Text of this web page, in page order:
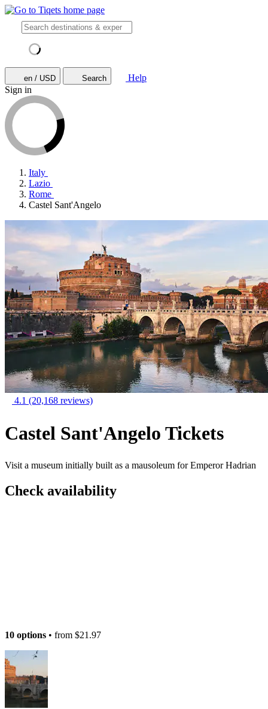
en / USD Search
Help
Sign in
Italy
Lazio
Rome
Castel Sant'Angelo
4.1 (20,168 reviews)
Castel Sant'Angelo Tickets
Visit a museum initially built as a mausoleum for Emperor Hadrian
Check availability
10 options • from $21.97